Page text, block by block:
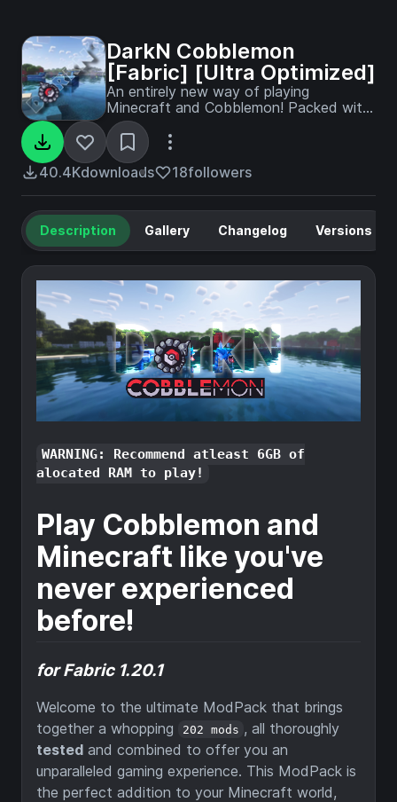
DarkN Cobblemon
[Fabric] [Ultra Optimized]
An entirely new way of playing
Minecraft and Cobblemon! Packed with
202 mods aimed to improve your
Survival experience, with more
Community made Pokemons, more
Animals, more biomes, more items, you
40.4Kdownloads 18followers
Description Gallery Changelog Versions
WARNING: Recommend atleast 6GB of
alocated RAM to play!
Play Cobblemon and
Minecraft like you've
never experienced
before!
for Fabric 1.20.1
Welcome to the ultimate ModPack that brings
together a whopping
202 mods , all thoroughly
tested and combined to offer you an
unparalleled gaming experience. This ModPack is
the perfect addition to your Minecraft world,